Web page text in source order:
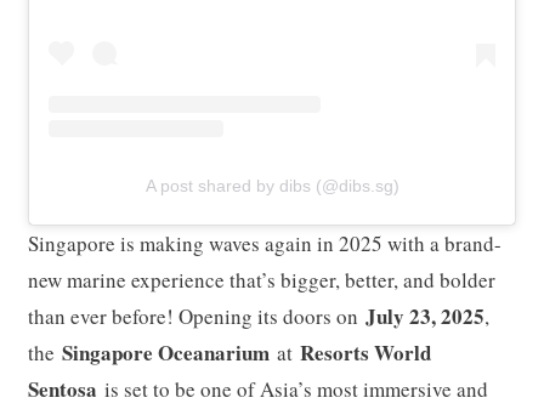
A post shared by dibs (@dibs.sg)
Singapore is making waves again in 2025 with a brand-
new marine experience that’s bigger, better, and bolder
than ever before! Opening its doors on July 23, 2025,
the Singapore Oceanariumat Resorts World
Sentosa is set to be one of Asia’s most immersive and